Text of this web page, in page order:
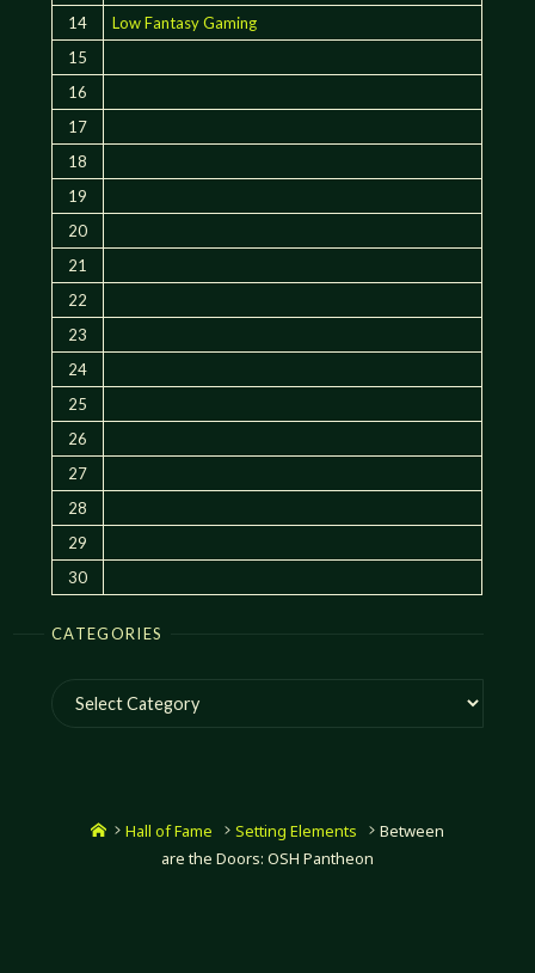
14
Low Fantasy Gaming
15
16
17
18
19
20
21
22
23
24
25
26
27
28
29
30
CATEGORIES
Categories
HomeHall of Fame Setting Elements
Between
are the Doors: OSH Pantheon